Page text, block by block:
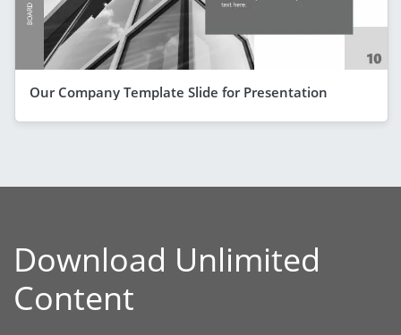
Our Company Template Slide for Presentation
Download Unlimited
Content